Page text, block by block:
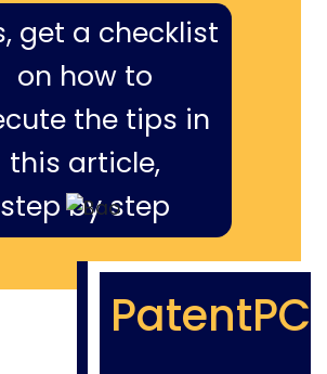
get a checklist
on how to
the tips in
this article,
step by step
PatentPC